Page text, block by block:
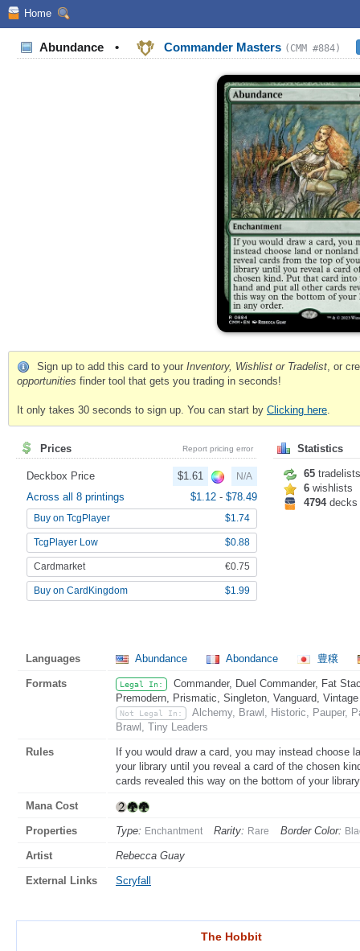
Home
Abundance • Commander Masters (CMM #884)
Sign up to add this card to your Inventory, Wishlist or Tradelist, or
opportunities finder tool that gets you trading in seconds!
It only takes 30 seconds to sign up. You can start by Clicking here.
Prices Report pricing error
Deckbox Price $1.61 N/A
Across all 8 printings $1.12 - $78.49
Buy on TcgPlayer $1.74
TcgPlayer Low $0.88
Cardmarket €0.75
Buy on CardKingdom $1.99
Statistics
65 tradelists
6 wishlists
4794decks
Languages Abundance Abondance 豊穣
Formats Legal In:
Commander, Duel Commander, Fat
Premodern, Prismatic, Singleton, Vanguard, Vintage
Not Legal In:
Alchemy, Brawl, Historic, Pauper,
Brawl, Tiny Leaders
Rules
If you would draw a card, you may instead choose
your library until you reveal a card of the chosen
cards revealed this way on the bottom of your
Mana Cost
Properties Type: Enchantment Rarity: Rare Border Color:
Artist Rebecca Guay
External Links Scryfall
The Hobbit
The Hobbit